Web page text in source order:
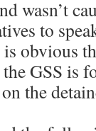
wasn’t
to
obvious
GSS is
the